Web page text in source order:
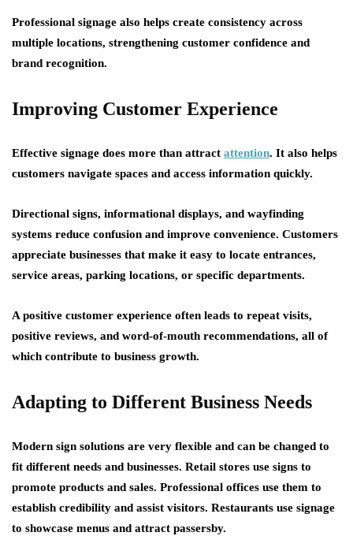
Professional signage also helps create consistency across
multiple locations, strengthening customer confidence and
brand recognition.
Improving Customer Experience
Effective signage does more than attract attention. It also helps
customers navigate spaces and access information quickly.
Directional signs, informational displays, and wayfinding
systems reduce confusion and improve convenience. Customers
appreciate businesses that make it easy to locate entrances,
service areas, parking locations, or specific departments.
A positive customer experience often leads to repeat visits,
positive reviews, and word-of-mouth recommendations, all of
which contribute to business growth.
Adapting to Different Business Needs
Modern sign solutions are very flexible and can be changed to
fit different needs and businesses. Retail stores use signs to
promote products and sales. Professional offices use them to
establish credibility and assist visitors. Restaurants use signage
to showcase menus and attract passersby.